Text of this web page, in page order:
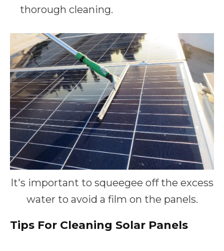
thorough cleaning.
It's important to squeegee off the excess
water to avoid a film on the panels.
Tips For Cleaning Solar Panels